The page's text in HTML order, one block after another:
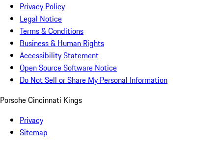
Privacy Policy
Legal Notice
Terms & Conditions
Business & Human Rights
Accessibility Statement
Open Source Software Notice
Do Not Sell or Share My Personal Information
Porsche Cincinnati Kings
Privacy
Sitemap